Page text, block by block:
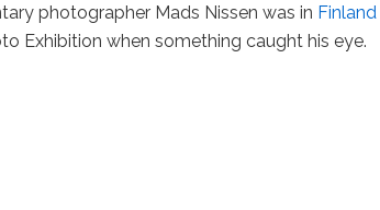
photographer Mads Nissen was in Finland
Exhibition when something caught his eye.